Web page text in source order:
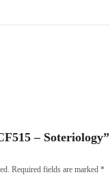
– Soteriology”
Required fields are marked *